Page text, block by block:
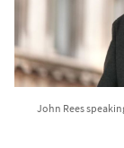
John Rees